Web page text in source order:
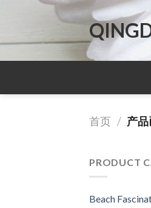
首页 / 产品
PRODUCT
Beach